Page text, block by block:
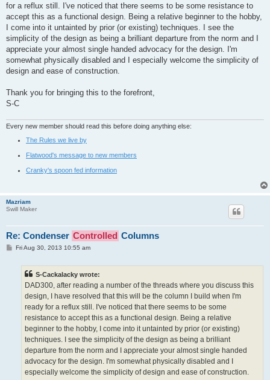
for a reflux still. I've noticed that there seems to be some resistance to
accept this as a functional design. Being a relative beginner to the hobby,
I come into it untainted by prior (or existing) techniques. I see the
simplicity of the design as being a brilliant departure from the norm and I
appreciate your almost single handed advocacy for the design. I'm
somewhat physically disabled and I especially welcome the simplicity of
design and ease of construction.
Thank you for bringing this to the forefront,
S-C
Every new member should read this before doing anything else:
The Rules we live by
Flatwood's message to new members
Cranky's spoon fed information
Mazriam
Swill Maker
Re: Condenser Controlled Columns
PFri Aug 30, 2013 10:55 am
S-Cackalacky wrote:
DAD300, after reading a number of the threads where you discuss this
design, I have resolved that this will be the column I build when I'm
ready for a reflux still. I've noticed that there seems to be some
resistance to accept this as a functional design. Being a relative
beginner to the hobby, I come into it untainted by prior (or existing)
techniques. I see the simplicity of the design as being a brilliant
departure from the norm and I appreciate your almost single handed
advocacy for the design. I'm somewhat physically disabled and I
especially welcome the simplicity of design and ease of construction.